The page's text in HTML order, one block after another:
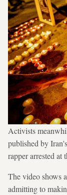
Activists
published by
rapper arrested at
The video shows
admitting to